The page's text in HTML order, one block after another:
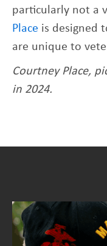
particularly not a
Place is designed
are unique to
Courtney Place,
in 2024.